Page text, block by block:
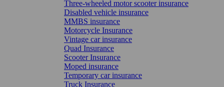
Three-wheeled motor scooter insurance
Disabled vehicle insurance
MMBS insurance
Motorcycle Insurance
Vintage car insurance
Quad Insurance
Scooter Insurance
Moped insurance
Temporary car insurance
Truck Insurance